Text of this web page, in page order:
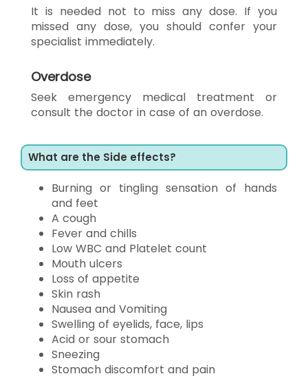
It is needed not to miss any dose. If you
missed any dose, you should confer your
specialist immediately.
Overdose
Seek emergency medical treatment or
consult the doctor in case of an overdose.
What are the Side effects?
Burning or tingling sensation of hands
and feet
A cough
Fever and chills
Low WBC and Platelet count
Mouth ulcers
Loss of appetite
Skin rash
Nausea and Vomiting
Swelling of eyelids, face, lips
Acid or sour stomach
Sneezing
Stomach discomfort and pain